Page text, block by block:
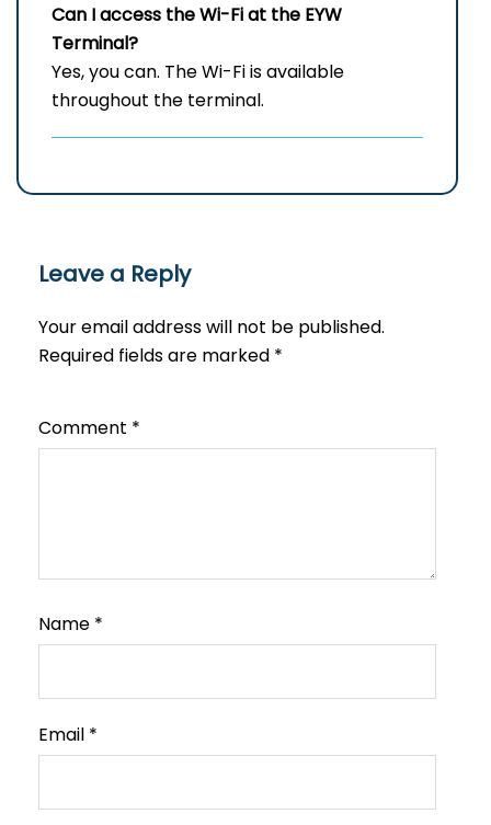
Can I access the Wi-Fi at the EYW
Terminal?
Yes, you can. The Wi-Fi is available
throughout the terminal.
Leave a Reply
Your email address will not be published.
Required fields are marked *
Comment *
Name *
Email *